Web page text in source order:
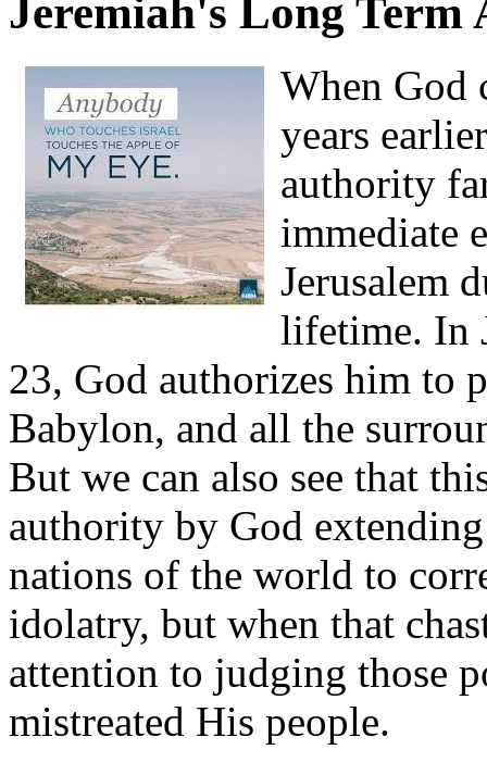
Jeremiah's Long Term
When God
years
authority
immediate
Jerusalem
lifetime. In
23, God authorizes him to
Babylon, and all the
But we can also see that
authority by God
nations of the world to
idolatry, but when that
attention to judging those
mistreated His people.